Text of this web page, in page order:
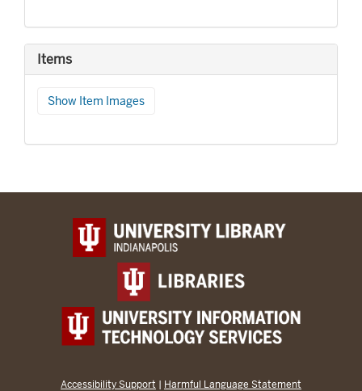
Items
Show Item Images
Accessibility Support | Harmful Language Statement